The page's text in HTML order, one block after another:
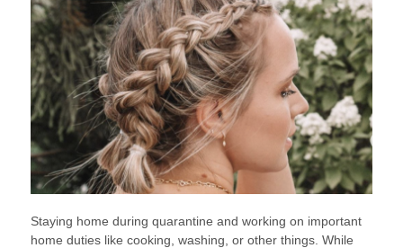
Staying home during quarantine and working on important
home duties like cooking, washing, or other things. While